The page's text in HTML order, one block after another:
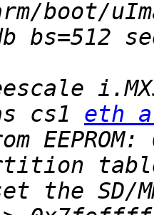
cs1 eth
the SD/